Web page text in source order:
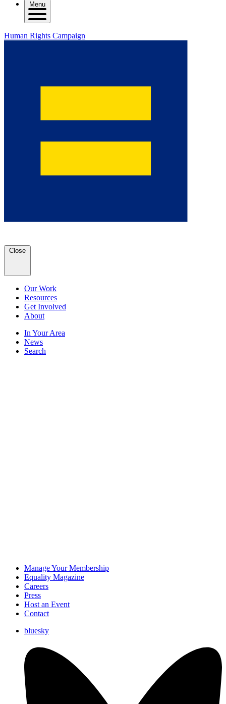
Menu
Human Rights Campaign
Close
Our Work
Resources
Get Involved
About
In Your Area
News
Search
Manage Your Membership
Equality Magazine
Careers
Press
Host an Event
Contact
bluesky